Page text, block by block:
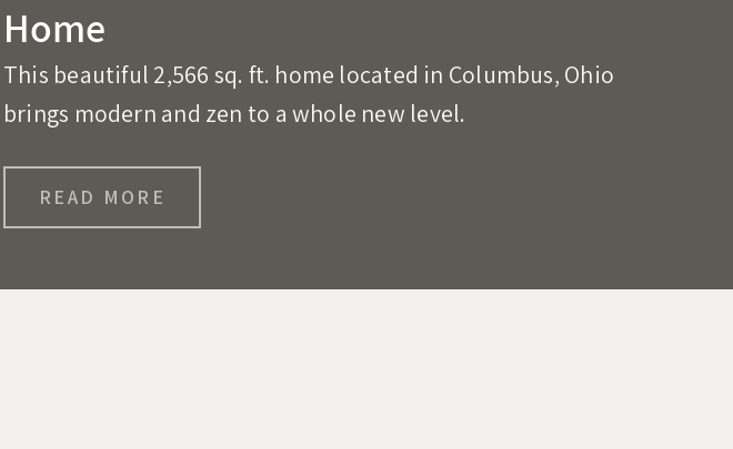
Home
This beautiful 2,566 sq. ft. home located in Columbus, Ohio
brings modern and zen to a whole new level.
READ MORE